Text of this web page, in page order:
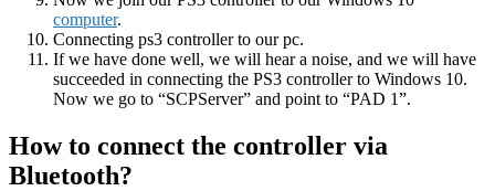
computer.
Connecting ps3 controller to our pc.
If we have done well, we will hear a noise, and we will have
succeeded in connecting the PS3 controller to Windows 10.
Now we go to “SCPServer” and point to “PAD 1”.
How to connect the controller via
Bluetooth?